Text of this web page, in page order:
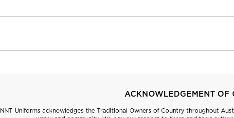
ACKNOWLEDGEMENT OF
NNT Uniforms acknowledges the Traditional Owners of Country throughout